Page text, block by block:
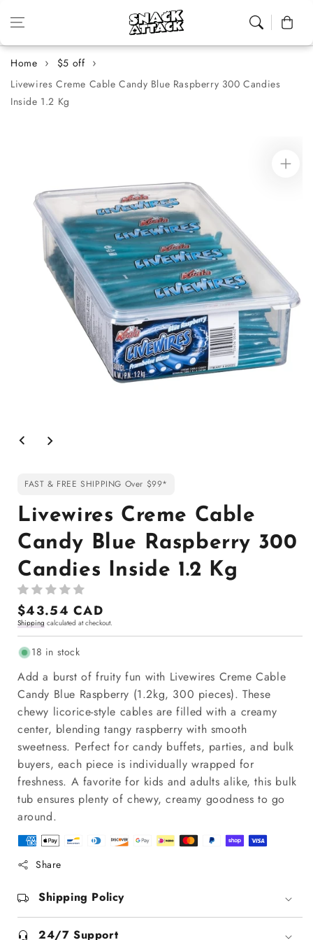
Skip to content Cart
Home
$5 off
Livewires Creme Cable Candy Blue Raspberry 300 Candies
Inside 1.2 Kg
media
FAST & FREE SHIPPING Over $99*
Livewires Creme Cable
Candy Blue Raspberry 300
Candies Inside 1.2 Kg
Regular
price
$43.54 CAD
Shipping calculated at checkout.
18 in stock
Add a burst of fruity fun with Livewires Creme Cable
Candy Blue Raspberry (1.2kg, 300 pieces). These
chewy licorice-style cables are filled with a creamy
center, blending tangy raspberry with smooth
sweetness. Perfect for candy buffets, parties, and bulk
buyers, each piece is individually wrapped for
freshness. A favorite for kids and adults alike, this bulk
tub ensures plenty of chewy, creamy goodness to go
around.
Share
Shipping Policy
24/7 Support